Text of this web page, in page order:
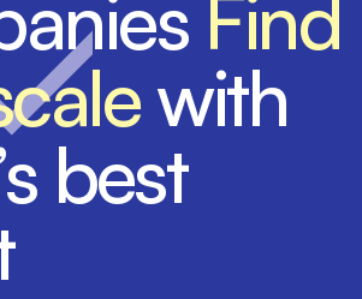
with
best